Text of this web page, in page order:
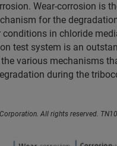
Wear-corrosion is
for the
in chloride
test system is an
various mechanisms
during the
All rights reserved.